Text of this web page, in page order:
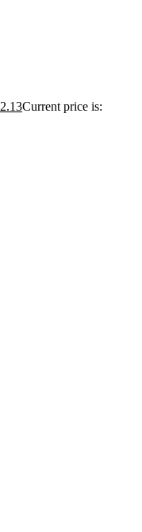
2.13Current price is: